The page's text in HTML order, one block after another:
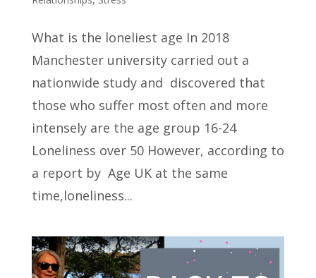
What is the loneliest age In 2018
Manchester university carried out a
nationwide study and discovered that
those who suffer most often and more
intensely are the age group 16-24
Loneliness over 50 However, according to
a report by Age UK at the same
time,loneliness...